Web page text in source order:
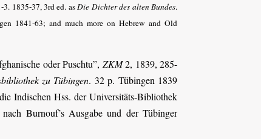
3. 1835-37, 3rd ed. asDie Dichter des alten Bundes.
1841-63; and much more on Hebrew and Old
oder Puschtu”, ZKM2, 1839, 285-
zu Tübingen. 32 p. Tübingen 1839
Indischen Hss. der Universitäts-Bibliothek
Burnouf’s Ausgabe und der Tübinger